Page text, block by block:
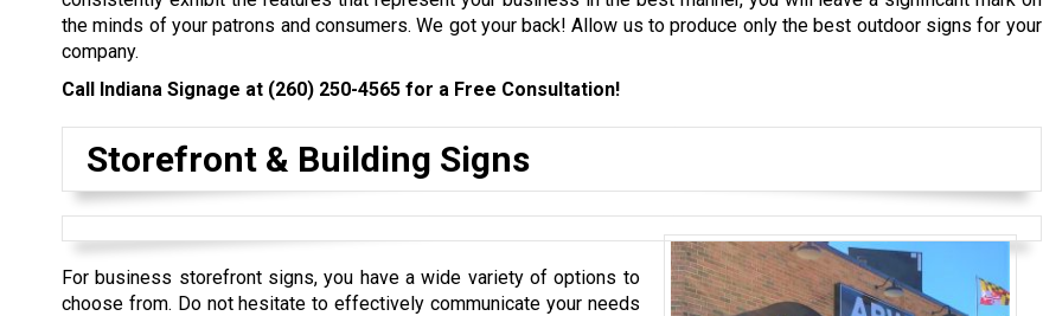
the minds of your patrons and consumers. We got your back! Allow us to produce only the best outdoor signs for your
company.
Call Indiana Signage at (260) 250-4565 for a Free Consultation!
Storefront & Building Signs
For business storefront signs, you have a wide variety of options to
choose from. Do not hesitate to effectively communicate your needs